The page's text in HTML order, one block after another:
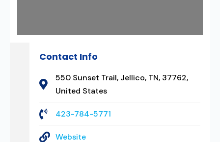
Contact Info
550 Sunset Trail, Jellico, TN, 37762,
United States
423-784-5771
Website